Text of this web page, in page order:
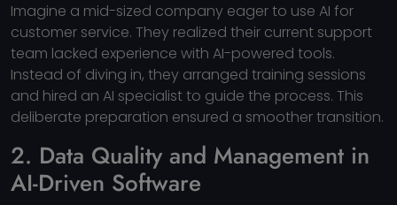
Imagine a mid-sized company eager to use AI for
customer service. They realized their current support
team lacked experience with AI-powered tools.
Instead of diving in, they arranged training sessions
and hired an AI specialist to guide the process. This
deliberate preparation ensured a smoother transition.
2. Data Quality and Management in
AI-Driven Software